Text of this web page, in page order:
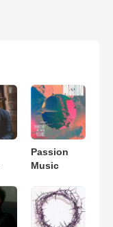
Passion
Music